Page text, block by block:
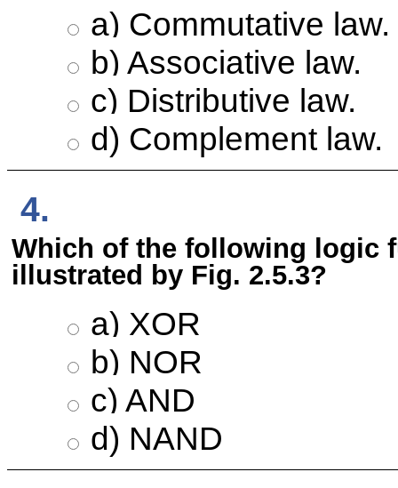
a) Commutative law.
b) Associative law.
c) Distributive law.
d) Complement law.
4.
Which of the following logic
illustrated by Fig. 2.5.3?
a) XOR
b) NOR
c) AND
d) NAND